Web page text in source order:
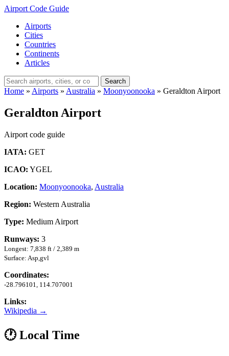
Airport Code Guide
Airports
Cities
Countries
Continents
Articles
Search
Home » Airports » Australia » Moonyoonooka » Geraldton Airport
Geraldton Airport
Airport code guide
IATA: GET
ICAO: YGEL
Location: Moonyoonooka, Australia
Region: Western Australia
Type: Medium Airport
Runways: 3
Longest: 7,838 ft / 2,389 m
Surface: Asp,gvl
Coordinates:
-28.796101, 114.707001
Links:
Wikipedia →
🕐 Local Time